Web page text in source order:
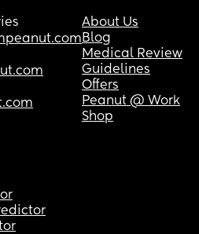
About Us
Blog
Medical Review
Guidelines
Offers
Peanut @ Work
Shop